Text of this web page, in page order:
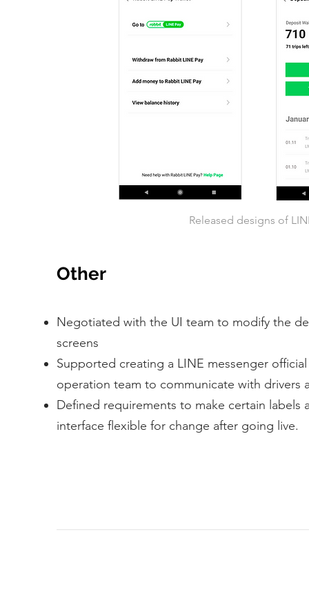
Released designs of
Other
Negotiated with the UI team to modify the
screens
Supported creating a LINE messenger
operation team to communicate with
Defined requirements to make certain
interface flexible for change after going live.